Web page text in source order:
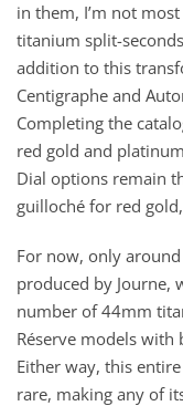
in them, I’m not
titanium split-
addition to this
Centigraphe and
Completing the
red gold and
Dial options remain
guilloché for red
For now, only
produced by Journe,
number of 44mm
Réserve models
Either way, this
rare, making any of